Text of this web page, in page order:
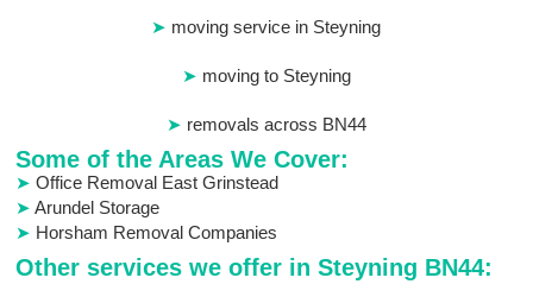
moving service in Steyning
moving to Steyning
removals across BN44
Some of the Areas We Cover:
Office Removal East Grinstead
Arundel Storage
Horsham Removal Companies
Other services we offer in Steyning BN44: